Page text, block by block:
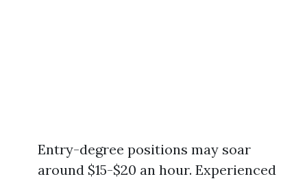
Entry-degree positions may soar
around $15-$20 an hour. Experienced